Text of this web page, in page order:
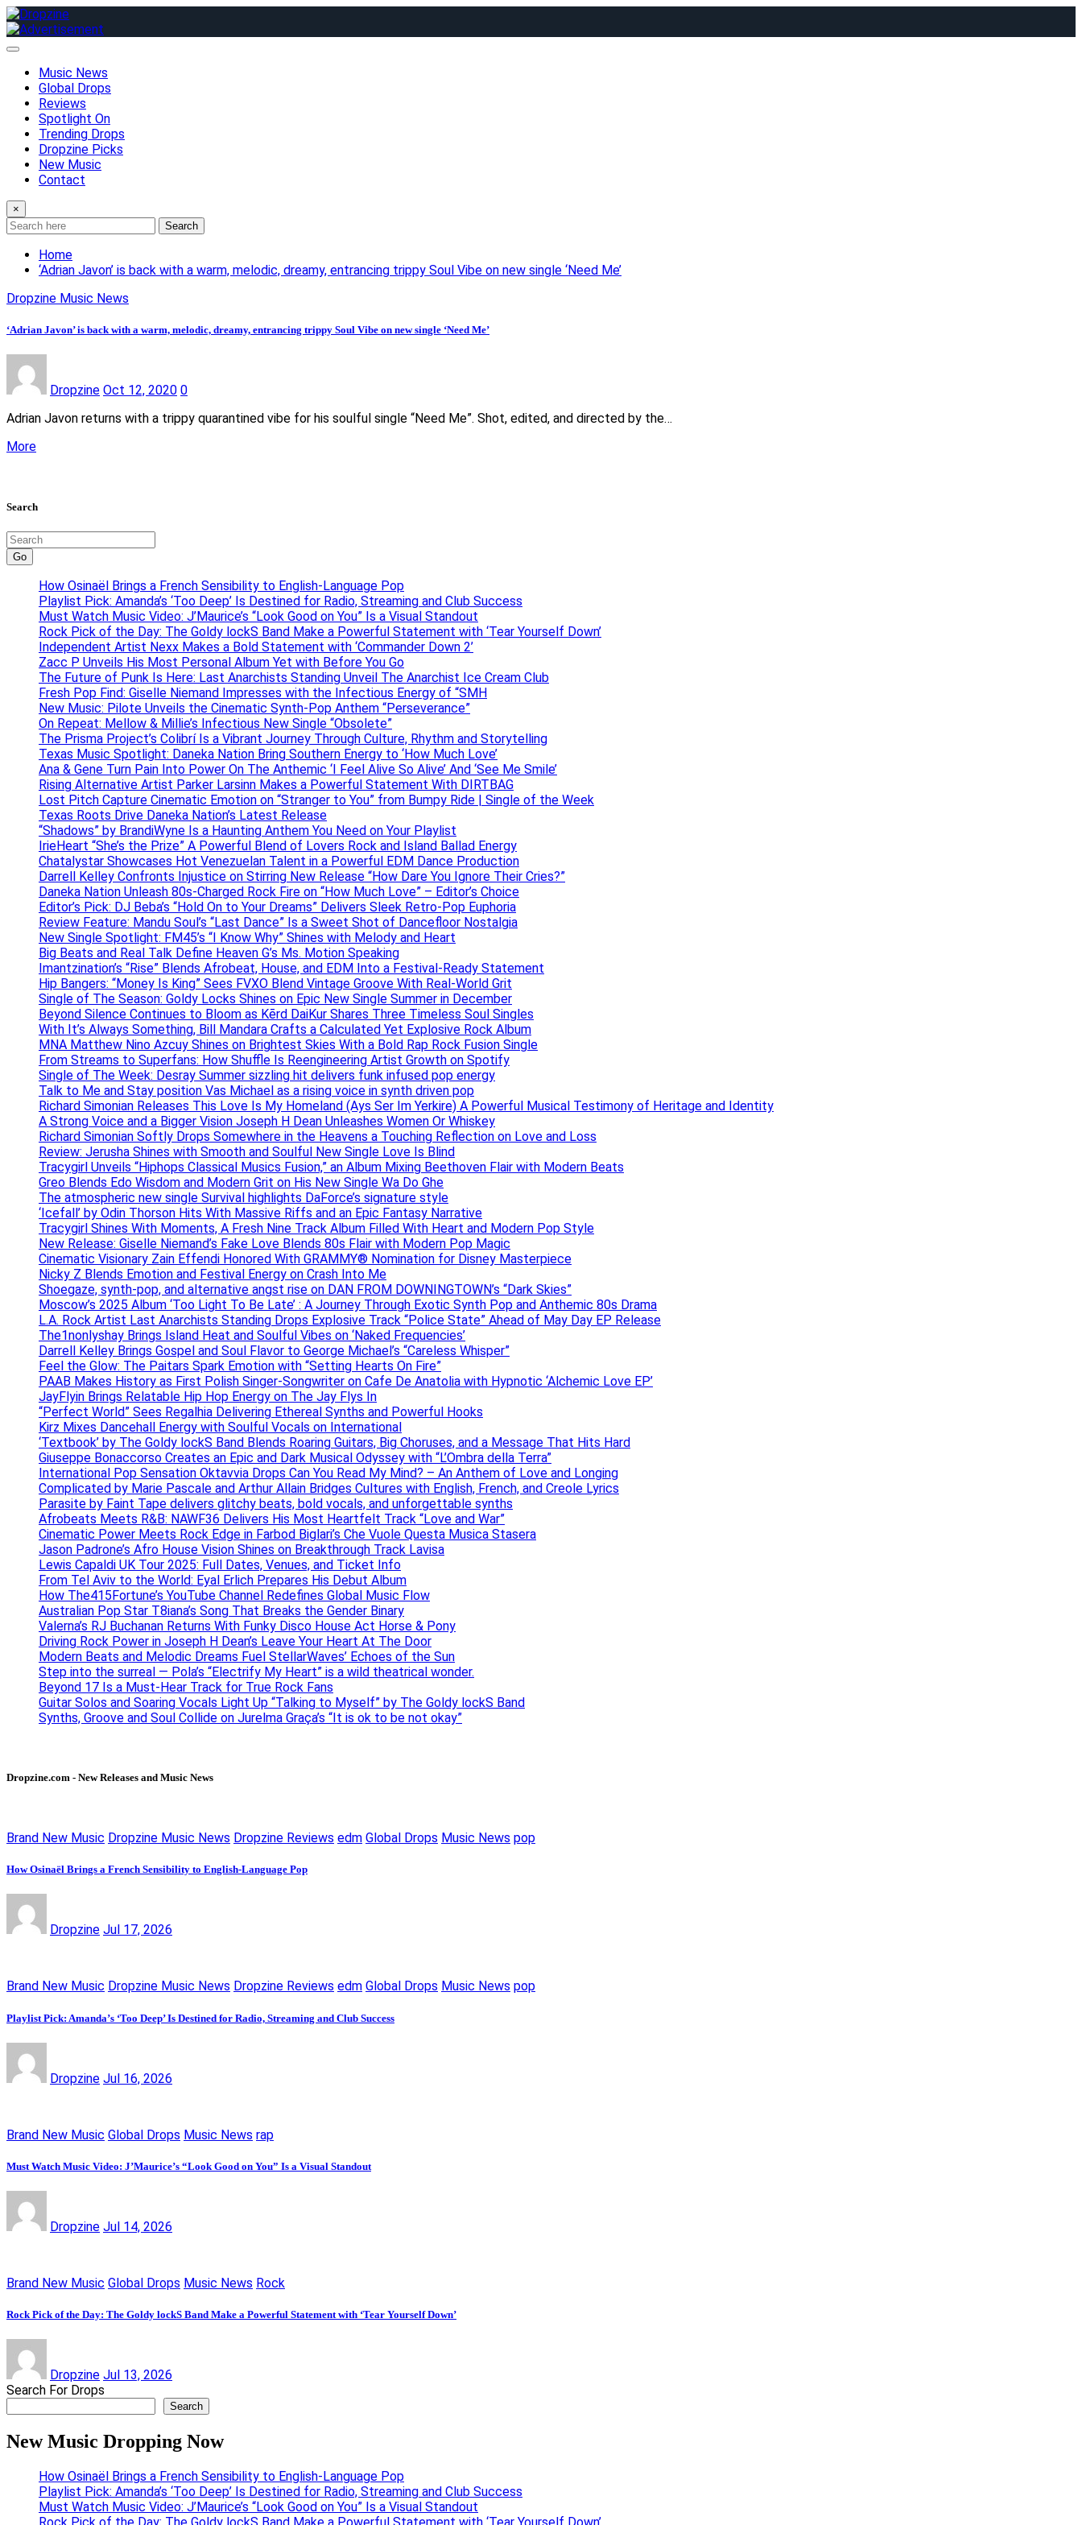
Skip
to
content
Music News
Global Drops
Reviews
Spotlight On
Trending Drops
Dropzine Picks
New Music
Contact
×
Search
Home
‘Adrian Javon’ is back with a warm, melodic, dreamy, entrancing trippy Soul Vibe on new single ‘Need Me’
Dropzine Music News
‘Adrian Javon’ is back with a warm, melodic, dreamy, entrancing trippy Soul Vibe on new single ‘Need Me’
Dropzine Oct 12, 2020 0
Adrian Javon returns with a trippy quarantined vibe for his soulful single “Need Me”. Shot, edited, and directed by the…
More
Search
Go
How Osinaël Brings a French Sensibility to English-Language Pop
Playlist Pick: Amanda’s ‘Too Deep’ Is Destined for Radio, Streaming and Club Success
Must Watch Music Video: J’Maurice’s “Look Good on You” Is a Visual Standout
Rock Pick of the Day: The Goldy lockS Band Make a Powerful Statement with ‘Tear Yourself Down’
Independent Artist Nexx Makes a Bold Statement with ‘Commander Down 2’
Zacc P Unveils His Most Personal Album Yet with Before You Go
The Future of Punk Is Here: Last Anarchists Standing Unveil The Anarchist Ice Cream Club
Fresh Pop Find: Giselle Niemand Impresses with the Infectious Energy of “SMH
New Music: Pilote Unveils the Cinematic Synth-Pop Anthem “Perseverance”
On Repeat: Mellow & Millie’s Infectious New Single “Obsolete”
The Prisma Project’s Colibrí Is a Vibrant Journey Through Culture, Rhythm and Storytelling
Texas Music Spotlight: Daneka Nation Bring Southern Energy to ‘How Much Love’
Ana & Gene Turn Pain Into Power On The Anthemic ‘I Feel Alive So Alive’ And ‘See Me Smile’
Rising Alternative Artist Parker Larsinn Makes a Powerful Statement With DIRTBAG
Lost Pitch Capture Cinematic Emotion on “Stranger to You” from Bumpy Ride | Single of the Week
Texas Roots Drive Daneka Nation’s Latest Release
“Shadows” by BrandiWyne Is a Haunting Anthem You Need on Your Playlist
IrieHeart “She’s the Prize” A Powerful Blend of Lovers Rock and Island Ballad Energy
Chatalystar Showcases Hot Venezuelan Talent in a Powerful EDM Dance Production
Darrell Kelley Confronts Injustice on Stirring New Release “How Dare You Ignore Their Cries?”
Daneka Nation Unleash 80s-Charged Rock Fire on “How Much Love” – Editor’s Choice
Editor’s Pick: DJ Beba’s “Hold On to Your Dreams” Delivers Sleek Retro-Pop Euphoria
Review Feature: Mandu Soul’s “Last Dance” Is a Sweet Shot of Dancefloor Nostalgia
New Single Spotlight: FM45’s “I Know Why” Shines with Melody and Heart
Big Beats and Real Talk Define Heaven G’s Ms. Motion Speaking
Imantzination’s “Rise” Blends Afrobeat, House, and EDM Into a Festival-Ready Statement
Hip Bangers: “Money Is King” Sees FVXO Blend Vintage Groove With Real-World Grit
Single of The Season: Goldy Locks Shines on Epic New Single Summer in December
Beyond Silence Continues to Bloom as Kērd DaiKur Shares Three Timeless Soul Singles
With It’s Always Something, Bill Mandara Crafts a Calculated Yet Explosive Rock Album
MNA Matthew Nino Azcuy Shines on Brightest Skies With a Bold Rap Rock Fusion Single
From Streams to Superfans: How Shuffle Is Reengineering Artist Growth on Spotify
Single of The Week: Desray Summer sizzling hit delivers funk infused pop energy
Talk to Me and Stay position Vas Michael as a rising voice in synth driven pop
Richard Simonian Releases This Love Is My Homeland (Ays Ser Im Yerkire) A Powerful Musical Testimony of Heritage and Identity
A Strong Voice and a Bigger Vision Joseph H Dean Unleashes Women Or Whiskey
Richard Simonian Softly Drops Somewhere in the Heavens a Touching Reflection on Love and Loss
Review: Jerusha Shines with Smooth and Soulful New Single Love Is Blind
Tracygirl Unveils “Hiphops Classical Musics Fusion,” an Album Mixing Beethoven Flair with Modern Beats
Greo Blends Edo Wisdom and Modern Grit on His New Single Wa Do Ghe
The atmospheric new single Survival highlights DaForce’s signature style
‘Icefall’ by Odin Thorson Hits With Massive Riffs and an Epic Fantasy Narrative
Tracygirl Shines With Moments, A Fresh Nine Track Album Filled With Heart and Modern Pop Style
New Release: Giselle Niemand’s Fake Love Blends 80s Flair with Modern Pop Magic
Cinematic Visionary Zain Effendi Honored With GRAMMY® Nomination for Disney Masterpiece
Nicky Z Blends Emotion and Festival Energy on Crash Into Me
Shoegaze, synth-pop, and alternative angst rise on DAN FROM DOWNINGTOWN’s “Dark Skies”
Moscow’s 2025 Album ‘Too Light To Be Late’ : A Journey Through Exotic Synth Pop and Anthemic 80s Drama
L.A. Rock Artist Last Anarchists Standing Drops Explosive Track “Police State” Ahead of May Day EP Release
The1nonlyshay Brings Island Heat and Soulful Vibes on ‘Naked Frequencies’
Darrell Kelley Brings Gospel and Soul Flavor to George Michael’s “Careless Whisper”
Feel the Glow: The Paitars Spark Emotion with “Setting Hearts On Fire”
PAAB Makes History as First Polish Singer-Songwriter on Cafe De Anatolia with Hypnotic ‘Alchemic Love EP’
JayFlyin Brings Relatable Hip Hop Energy on The Jay Flys In
“Perfect World” Sees Regalhia Delivering Ethereal Synths and Powerful Hooks
Kirz Mixes Dancehall Energy with Soulful Vocals on International
‘Textbook’ by The Goldy lockS Band Blends Roaring Guitars, Big Choruses, and a Message That Hits Hard
Giuseppe Bonaccorso Creates an Epic and Dark Musical Odyssey with “L’Ombra della Terra”
International Pop Sensation Oktavvia Drops Can You Read My Mind? – An Anthem of Love and Longing
Complicated by Marie Pascale and Arthur Allain Bridges Cultures with English, French, and Creole Lyrics
Parasite by Faint Tape delivers glitchy beats, bold vocals, and unforgettable synths
Afrobeats Meets R&B: NAWF36 Delivers His Most Heartfelt Track “Love and War”
Cinematic Power Meets Rock Edge in Farbod Biglari’s Che Vuole Questa Musica Stasera
Jason Padrone’s Afro House Vision Shines on Breakthrough Track Lavisa
Lewis Capaldi UK Tour 2025: Full Dates, Venues, and Ticket Info
From Tel Aviv to the World: Eyal Erlich Prepares His Debut Album
How The415Fortune’s YouTube Channel Redefines Global Music Flow
Australian Pop Star T8iana’s Song That Breaks the Gender Binary
Valerna’s RJ Buchanan Returns With Funky Disco House Act Horse & Pony
Driving Rock Power in Joseph H Dean’s Leave Your Heart At The Door
Modern Beats and Melodic Dreams Fuel StellarWaves’ Echoes of the Sun
Step into the surreal — Pola’s “Electrify My Heart” is a wild theatrical wonder.
Beyond 17 Is a Must-Hear Track for True Rock Fans
Guitar Solos and Soaring Vocals Light Up “Talking to Myself” by The Goldy lockS Band
Synths, Groove and Soul Collide on Jurelma Graça’s “It is ok to be not okay”
Dropzine.com - New Releases and Music News
Brand New Music Dropzine Music News Dropzine Reviews edm Global Drops Music News pop
How Osinaël Brings a French Sensibility to English-Language Pop
Dropzine Jul 17, 2026
Brand New Music Dropzine Music News Dropzine Reviews edm Global Drops Music News pop
Playlist Pick: Amanda’s ‘Too Deep’ Is Destined for Radio, Streaming and Club Success
Dropzine Jul 16, 2026
Brand New Music Global Drops Music News rap
Must Watch Music Video: J’Maurice’s “Look Good on You” Is a Visual Standout
Dropzine Jul 14, 2026
Brand New Music Global Drops Music News Rock
Rock Pick of the Day: The Goldy lockS Band Make a Powerful Statement with ‘Tear Yourself Down’
Dropzine Jul 13, 2026
Search For Drops
Search
New Music Dropping Now
How Osinaël Brings a French Sensibility to English-Language Pop
Playlist Pick: Amanda’s ‘Too Deep’ Is Destined for Radio, Streaming and Club Success
Must Watch Music Video: J’Maurice’s “Look Good on You” Is a Visual Standout